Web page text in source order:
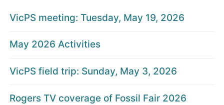
VicPS meeting: Tuesday, May 19, 2026
May 2026 Activities
VicPS field trip: Sunday, May 3, 2026
Rogers TV coverage of Fossil Fair 2026